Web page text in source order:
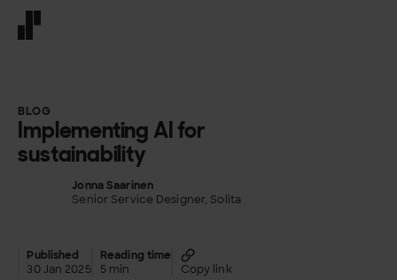
BLOG
Implementing AI for
sustainability
Jonna Saarinen
Senior Service Designer, Solita
Published
30 Jan 2025
Reading time
5 min
Copy link